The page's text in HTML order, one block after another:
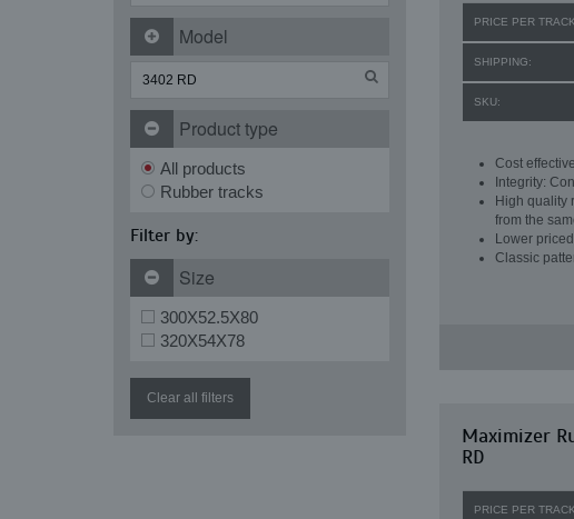
Model
Product type
All products
Rubber tracks
Filter by:
Size
300X52.5X80
320X54X78
Clear all filters
PRICE PER
SHIPPING:
SKU:
Cost
Integrity:
High quality
from the
Lower
Classic
Maximizer
RD
PRICE PER